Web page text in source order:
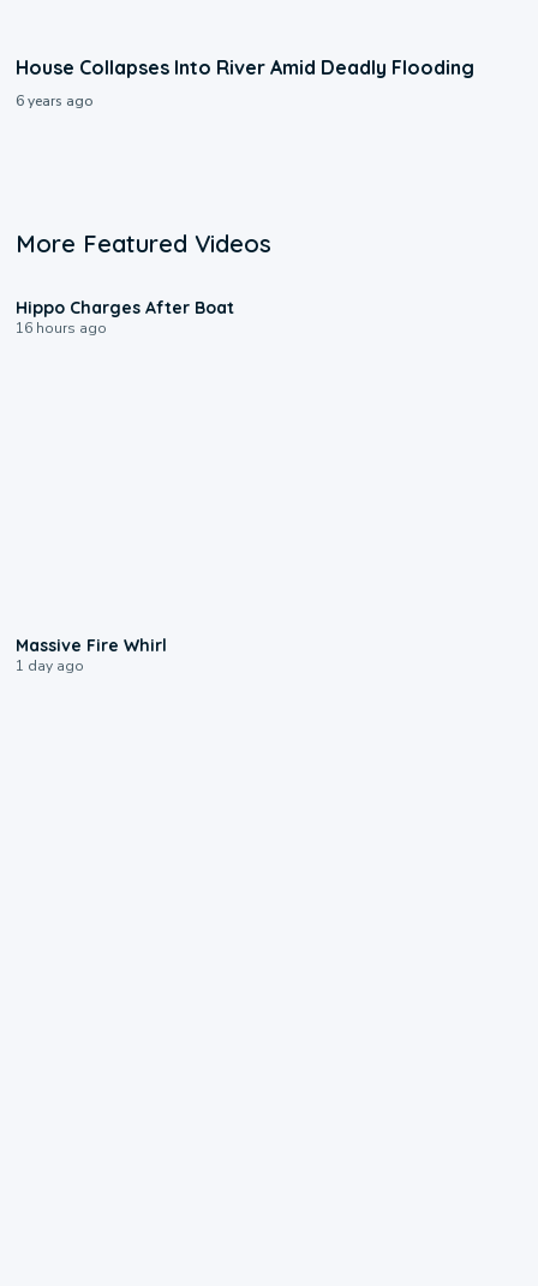
House Collapses Into River Amid Deadly Flooding
6 years ago
More Featured Videos
Hippo Charges After Boat
16 hours ago
Massive Fire Whirl
1 day ago